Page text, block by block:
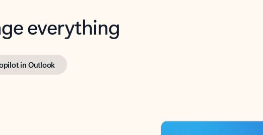
everything
in Outlook